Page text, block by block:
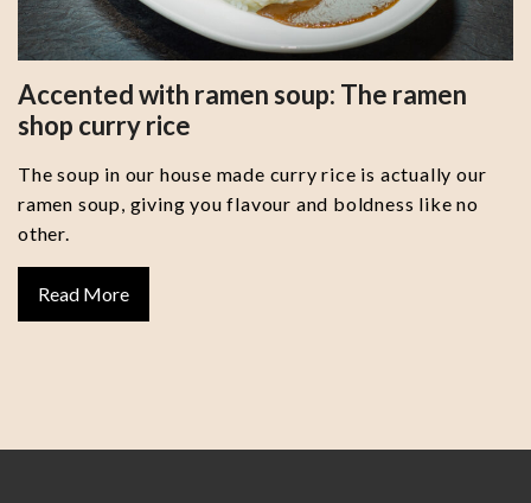
Accented with ramen soup: The ramen
shop curry rice
The soup in our house made curry rice is actually our
ramen soup, giving you flavour and boldness like no
other.
Read More